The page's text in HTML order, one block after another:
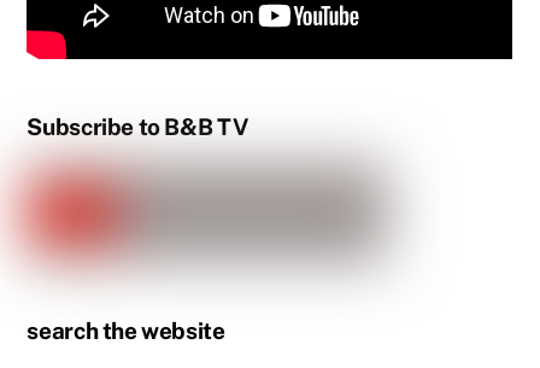
Subscribe to B&B TV
search the website